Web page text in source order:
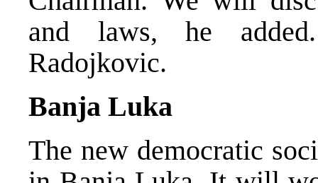
and laws, he
Radojkovic.
Banja Luka
The new democratic